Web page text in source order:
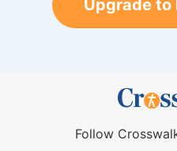
Upgrade to
Follow